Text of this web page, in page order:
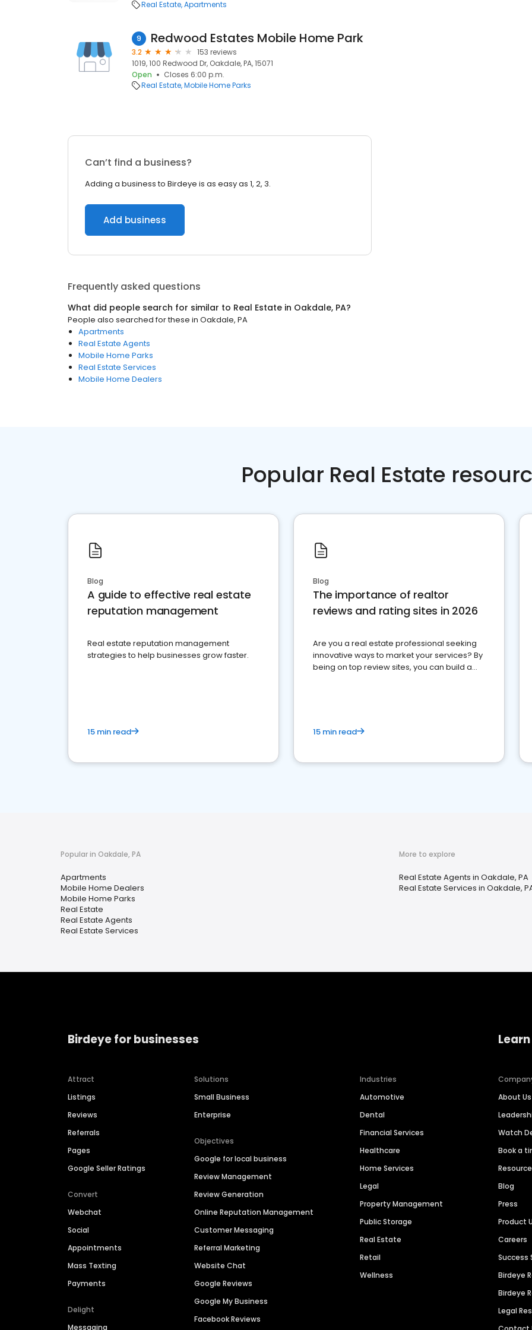
Real Estate Apartments
9 Redwood Estates Mobile Home Park
3.2
153 reviews
1019, 100 Redwood Dr, Oakdale, PA, 15071
Open
Closes 6:00 p.m.
Real Estate Mobile Home Parks
Can’t find a business?
Adding a business to Birdeye is as easy as 1, 2, 3.
Add business
Frequently asked questions
What did people search for similar to Real Estate in Oakdale, PA?
People also searched for these in Oakdale, PA
Apartments
Real Estate Agents
Mobile Home Parks
Real Estate Services
Mobile Home Dealers
Popular Real Estate
Blog
A guide to effective real estate
reputation management
Real estate reputation management
strategies to help businesses grow faster.
15 min read
Blog
The importance of realtor
reviews and rating sites in 2026
Are you a real estate professional seeking
innovative ways to market your services? By
being on top review sites, you can build a
15 min read
Popular in Oakdale, PA
Apartments
Mobile Home Dealers
Mobile Home Parks
Real Estate
Real Estate Agents
Real Estate Services
More to explore
Real Estate Agents in Oakdale, PA
Real Estate Services in Oakdale,
Birdeye for businesses
Attract
Listings
Reviews
Referrals
Pages
Google Seller Ratings
Convert
Webchat
Social
Appointments
Mass Texting
Payments
Delight
Messaging
Solutions
Small Business
Enterprise
Objectives
Google for local business
Review Management
Review Generation
Online Reputation Management
Customer Messaging
Referral Marketing
Website Chat
Google Reviews
Google My Business
Facebook Reviews
Industries
Automotive
Dental
Financial Services
Healthcare
Home Services
Legal
Property Management
Public Storage
Real Estate
Retail
Wellness
About Us
Watch
Book a
Blog
Press
Product
Careers
Success
Birdeye
Birdeye
Legal